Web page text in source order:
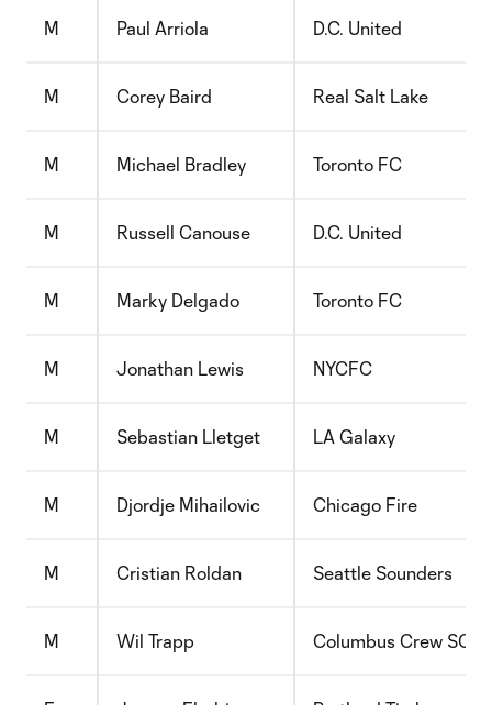
M Paul Arriola D.C. United
M Corey Baird Real Salt Lake
M Michael Bradley Toronto FC
M Russell Canouse D.C. United
M Marky Delgado Toronto FC
M Jonathan Lewis NYCFC
M Sebastian Lletget LA Galaxy
M Djordje Mihailovic Chicago Fire
M Cristian Roldan Seattle Sounders
M Wil Trapp Columbus Crew SC